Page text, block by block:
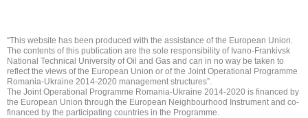
“This website has been produced with the assistance of the European Union.
The contents of this publication are the sole responsibility of Ivano-Frankivsk
National Technical University of Oil and Gas and can in no way be taken to
reflect the views of the European Union or of the Joint Operational Programme
Romania-Ukraine 2014-2020 management structures”.
The Joint Operational Programme Romania-Ukraine 2014-2020 is financed by
the European Union through the European Neighbourhood Instrument and co-
financed by the participating countries in the Programme.